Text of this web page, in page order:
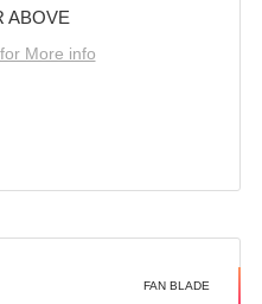
ABOVE
More info
FAN BLADE